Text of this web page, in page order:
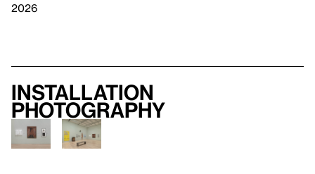
2026
Installation
photography